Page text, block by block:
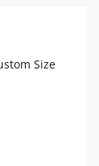
Size